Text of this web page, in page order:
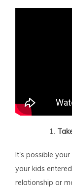
It's possible
your kids
relationship or